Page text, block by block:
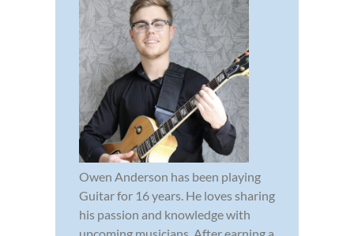
Owen Anderson has been playing
Guitar for 16 years. He loves sharing
his passion and knowledge with